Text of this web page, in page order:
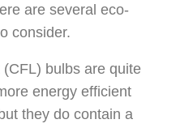
are several eco-
consider.
bulbs are quite
energy efficient
they do contain a